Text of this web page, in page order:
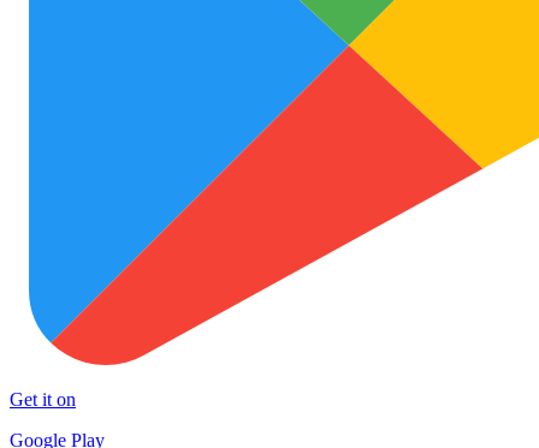
Get it on
Google Play